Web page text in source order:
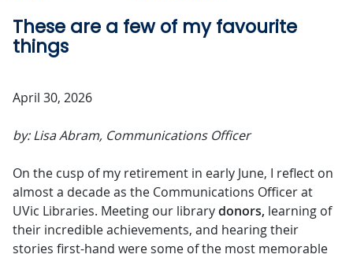
These are a few of my favourite
things
April 30, 2026
by: Lisa Abram, Communications Officer
On the cusp of my retirement in early June, I reflect on
almost a decade as the Communications Officer at
UVic Libraries. Meeting our librarydonors, learning of
their incredible achievements, and hearing their
stories first-hand were some of the most memorable